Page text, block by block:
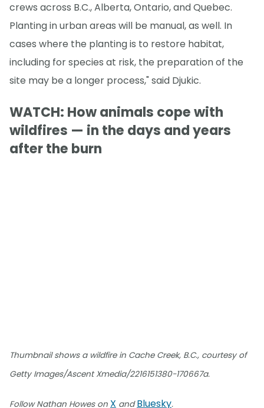
crews across B.C., Alberta, Ontario, and Quebec.
Planting in urban areas will be manual, as well. In
cases where the planting is to restore habitat,
including for species at risk, the preparation of the
site may be a longer process," said Djukic.
WATCH: How animals cope with
wildfires — in the days and years
after the burn
Thumbnail shows a wildfire in Cache Creek, B.C., courtesy of
Getty Images/Ascent Xmedia/2216151380-170667a.
Follow Nathan Howes on X andBluesky.